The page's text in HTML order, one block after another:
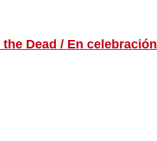
Dead / En celebración